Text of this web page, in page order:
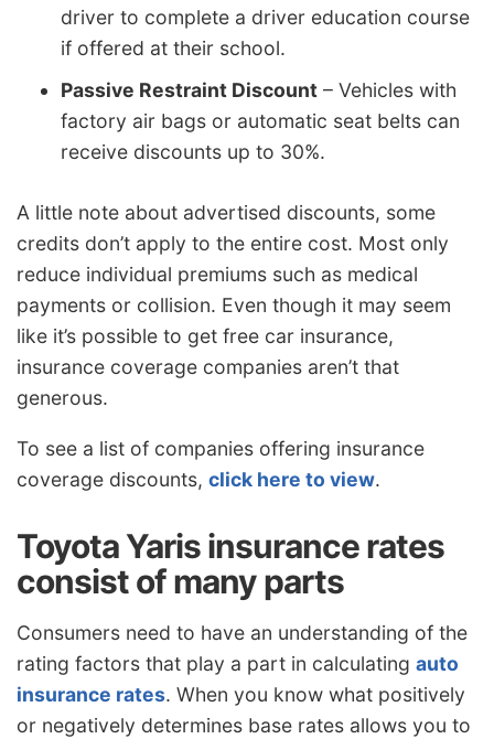
driver to complete a driver education course
if offered at their school.
Passive Restraint Discount – Vehicles with
factory air bags or automatic seat belts can
receive discounts up to 30%.
A little note about advertised discounts, some
credits don’t apply to the entire cost. Most only
reduce individual premiums such as medical
payments or collision. Even though it may seem
like it’s possible to get free car insurance,
insurance coverage companies aren’t that
generous.
To see a list of companies offering insurance
coverage discounts, click here to view.
Toyota Yaris insurance rates
consist of many parts
Consumers need to have an understanding of the
rating factors that play a part in calculating auto
insurance rates. When you know what positively
or negatively determines base rates allows you to